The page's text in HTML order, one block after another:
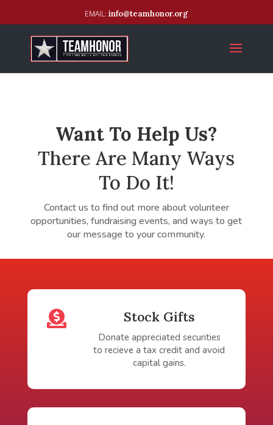
info@teamhonor.org
Want To Help Us?
There Are Many Ways
To Do It!
Contact us to find out more about volunteer
opportunities, fundraising events, and ways to get
our message to your community.
 Stock Gifts
Donate appreciated securities
to recieve a tax credit and avoid
capital gains.